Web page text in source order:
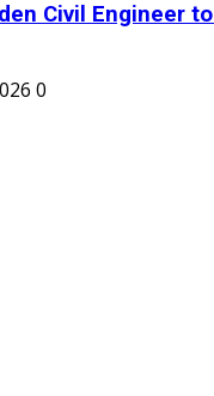
Civil Engineer
0